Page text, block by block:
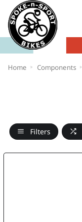
Home Components
Filters